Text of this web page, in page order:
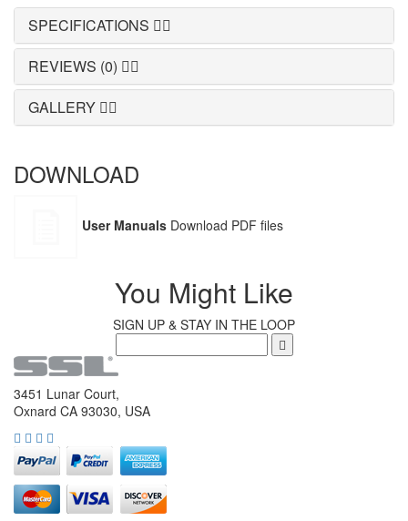
SPECIFICATIONS
REVIEWS (0)
GALLERY
DOWNLOAD
User Manuals Download PDF files
You Might Like
SIGN UP & STAY IN THE LOOP
3451 Lunar Court,
Oxnard CA 93030, USA